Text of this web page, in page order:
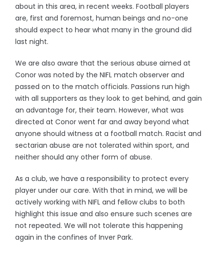
about in this area, in recent weeks. Football players
are, first and foremost, human beings and no-one
should expect to hear what many in the ground did
last night.
We are also aware that the serious abuse aimed at
Conor was noted by the NIFL match observer and
passed on to the match officials. Passions run high
with all supporters as they look to get behind, and gain
an advantage for, their team. However, what was
directed at Conor went far and away beyond what
anyone should witness at a football match. Racist and
sectarian abuse are not tolerated within sport, and
neither should any other form of abuse.
As a club, we have a responsibility to protect every
player under our care. With that in mind, we will be
actively working with NIFL and fellow clubs to both
highlight this issue and also ensure such scenes are
not repeated. We will not tolerate this happening
again in the confines of Inver Park.